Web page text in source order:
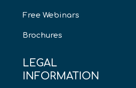
Free Webinars
Brochures
LEGAL
INFORMATION